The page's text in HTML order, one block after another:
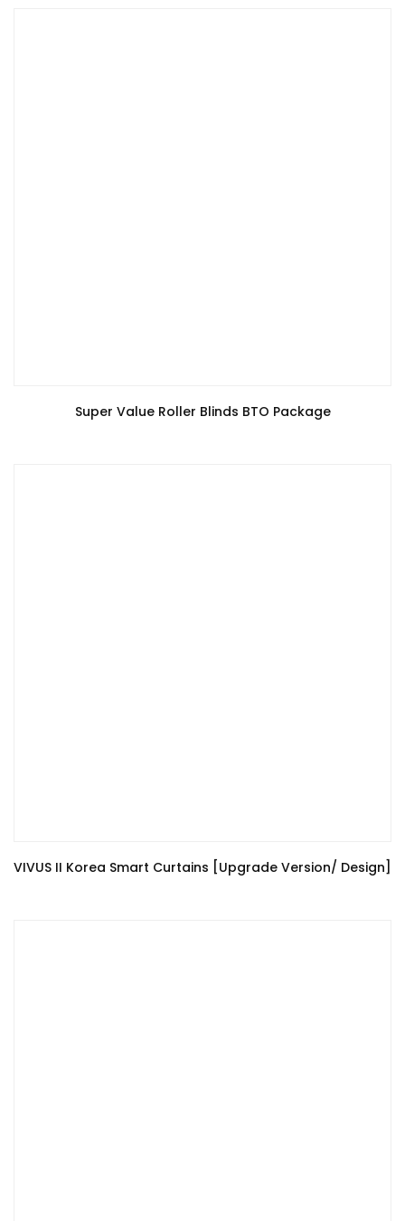
Super Value Roller Blinds BTO Package
VIVUS II Korea Smart Curtains [Upgrade Version/ Design]